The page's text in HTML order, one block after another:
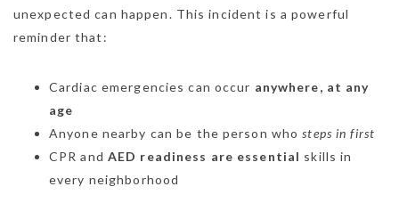
unexpected can happen. This incident is a powerful
reminder that:
Cardiac emergencies can occur anywhere, at any
age
Anyone nearby can be the person whosteps in first
CPR and AED readiness are essential skills in
every neighborhood